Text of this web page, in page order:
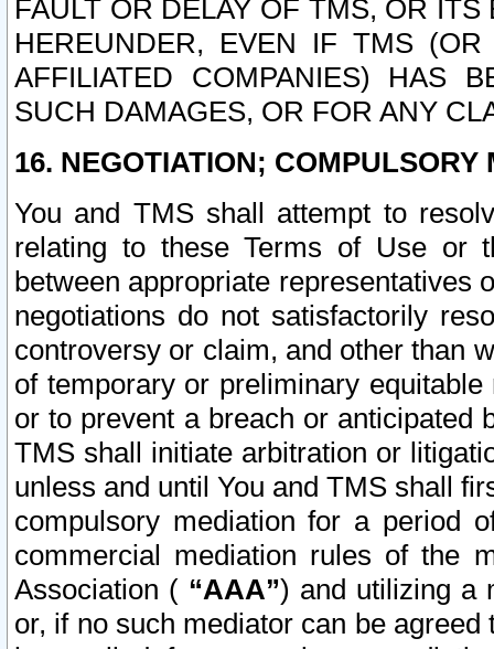
FAULT OR DELAY OF TMS, OR
HEREUNDER, EVEN IF TMS
AFFILIATED COMPANIES) HAS
SUCH DAMAGES, OR FOR ANY
16. NEGOTIATION; COMPULSORY
You and TMS shall attempt to
relating to these Terms of Use or
between appropriate representatives
negotiations do not satisfactorily
controversy or claim, and other than
of temporary or preliminary
or to prevent a breach or anticipated
TMS shall initiate arbitration or
unless and until You and TMS shall
compulsory mediation for a period
commercial mediation rules of the
Association ( “AAA”) and utilizing a
or, if no such mediator can be